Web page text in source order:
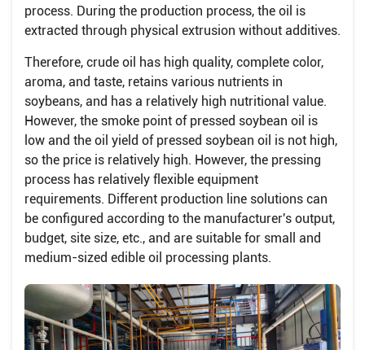
process. During the production process, the oil is
extracted through physical extrusion without additives.
Therefore, crude oil has high quality, complete color,
aroma, and taste, retains various nutrients in
soybeans, and has a relatively high nutritional value.
However, the smoke point of pressed soybean oil is
low and the oil yield of pressed soybean oil is not high,
so the price is relatively high. However, the pressing
process has relatively flexible equipment
requirements. Different production line solutions can
be configured according to the manufacturer's output,
budget, site size, etc., and are suitable for small and
medium-sized edible oil processing plants.